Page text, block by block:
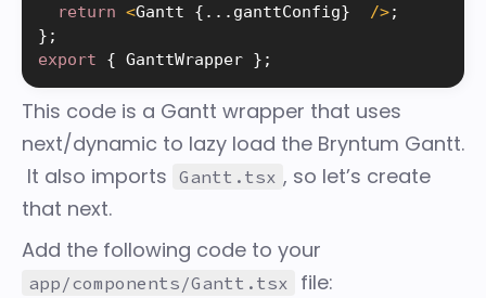
return <Gantt { . . . ganttConfig} />;
} ;
export
{ GanttWrapper } ;
This code is a Gantt wrapper that uses
next/dynamic to lazy load the Bryntum Gantt.
It also imports Gantt.tsx , so let’s create
that next.
Add the following code to your
app/components/Gantt.tsx file: